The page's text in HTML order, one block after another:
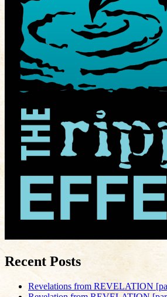
Recent Posts
Revelations from REVELATION